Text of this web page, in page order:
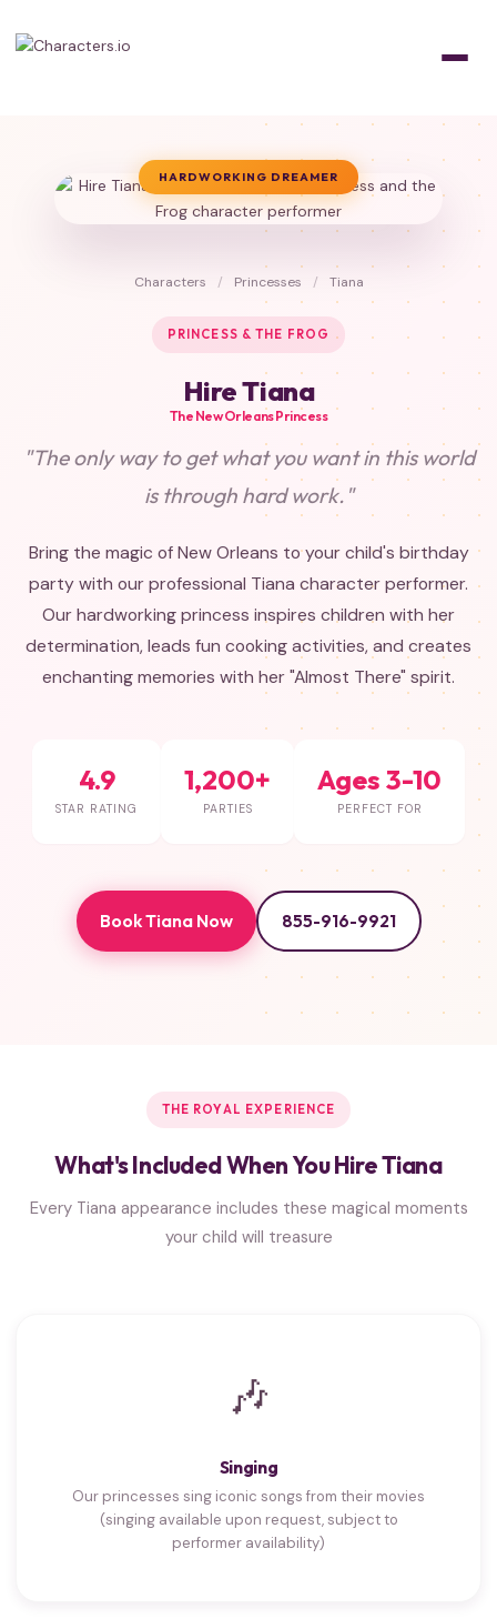
HARDWORKING DREAMER
Characters / Princesses / Tiana
PRINCESS & THE FROG
Hire Tiana
The New Orleans Princess
"The only way to get what you want in this world
is through hard work."
Bring the magic of New Orleans to your child's birthday
party with our professional Tiana character performer.
Our hardworking princess inspires children with her
determination, leads fun cooking activities, and creates
enchanting memories with her "Almost There" spirit.
4.9
STAR RATING
1,200+
PARTIES
Ages 3-10
PERFECT FOR
Book Tiana Now 855-916-9921
THE ROYAL EXPERIENCE
What's Included When You Hire Tiana
Every Tiana appearance includes these magical moments
your child will treasure
🎶
Singing
Our princesses sing iconic songs from their movies
(singing available upon request, subject to
performer availability)